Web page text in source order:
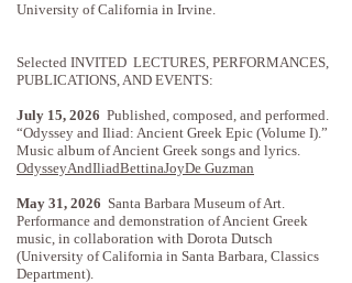
University of California in Irvine.
Selected INVITED LECTURES, PERFORMANCES,
PUBLICATIONS, AND EVENTS:
July 15, 2026 Published, composed, and performed.
“Odyssey and Iliad: Ancient Greek Epic (Volume I).”
Music album of Ancient Greek songs and lyrics.
OdysseyAndIliadBettinaJoyDe Guzman
May 31, 2026 Santa Barbara Museum of Art.
Performance and demonstration of Ancient Greek
music, in collaboration with Dorota Dutsch
(University of California in Santa Barbara, Classics
Department).